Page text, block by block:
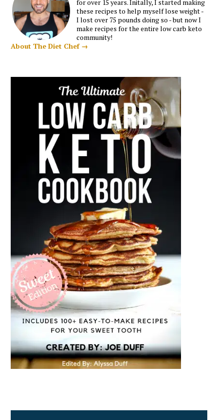
for over 15 years. Initally, I started making
these recipes to help myself lose weight -
I lost over 75 pounds doing so - but now I
make recipes for the entire low carb keto
community!
About The Diet Chef →